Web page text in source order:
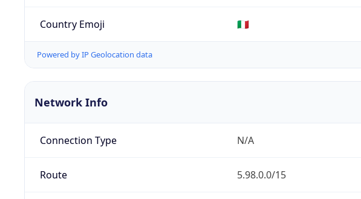
Country Emoji 🇮🇹
Powered by IP Geolocation data
Network Info
Connection Type N/A
Route 5.98.0.0/15